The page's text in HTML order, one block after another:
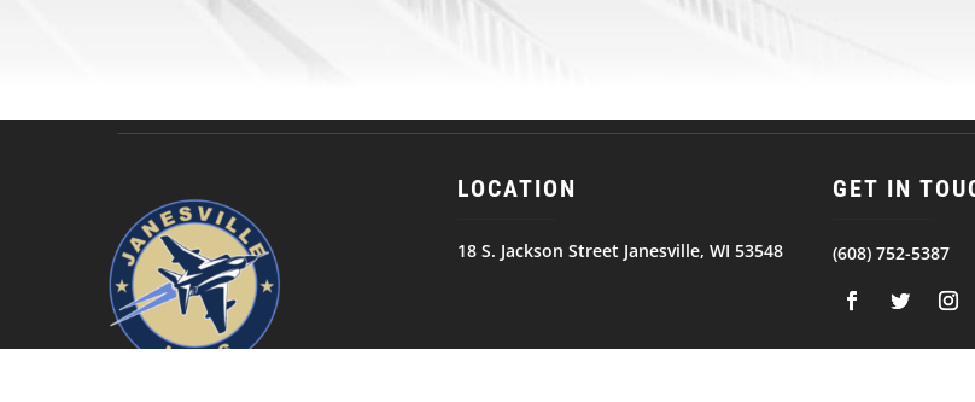
LOCATION
18 S. Jackson Street Janesville, WI 53548
GET IN
(608) 752-5387